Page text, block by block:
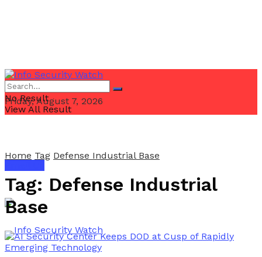
Friday, August 7, 2026
No Result
View All Result
Home Tag Defense Industrial Base
Tag: Defense Industrial
Base